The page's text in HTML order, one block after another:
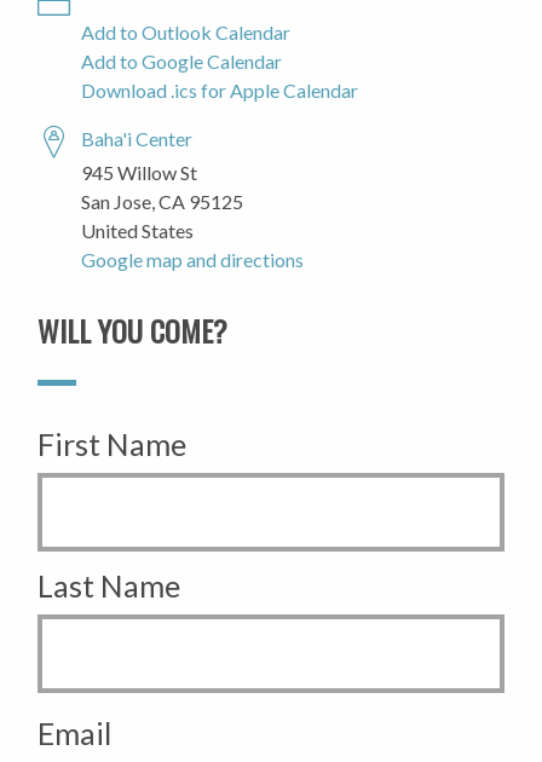
Add to Outlook Calendar
Add to Google Calendar
Download .ics for Apple Calendar
Baha'i Center
945 Willow St
San Jose, CA 95125
United States
Google map and directions
WILL YOU COME?
First Name
Last Name
Email